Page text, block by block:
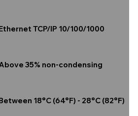
TCP/IP 10/100/1000
35% non-condensing
18°C (64°F) - 28°C (82°F)